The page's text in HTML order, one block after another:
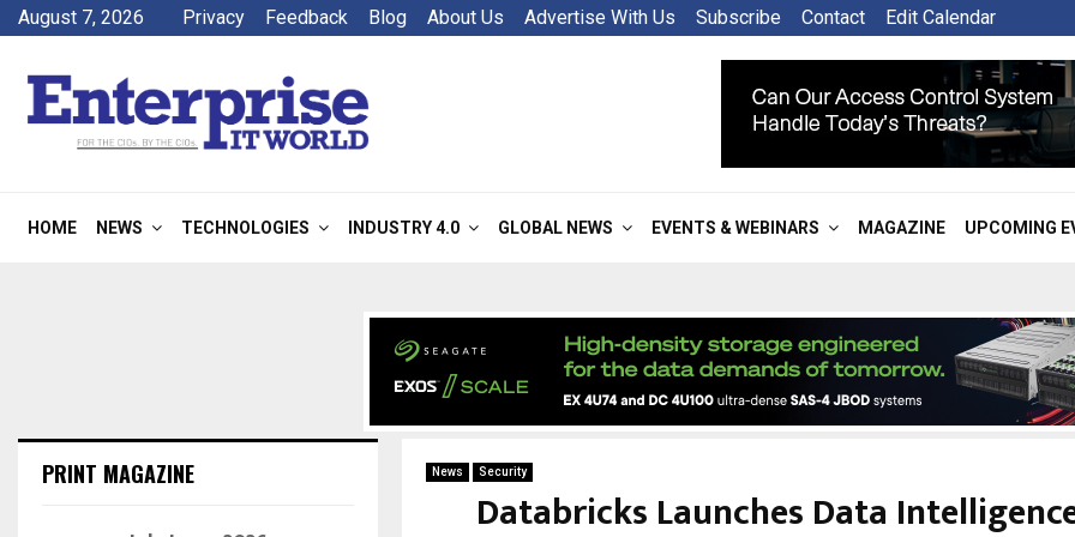
August 7, 2026 Privacy Feedback Blog About Us Advertise With Us Subscribe Contact Edit Calendar
HOME NEWS TECHNOLOGIES INDUSTRY 4.0 GLOBAL NEWS EVENTS & WEBINARS MAGAZINE UPCOMING
News Security
Databricks Launches Data
PRINT MAGAZINE